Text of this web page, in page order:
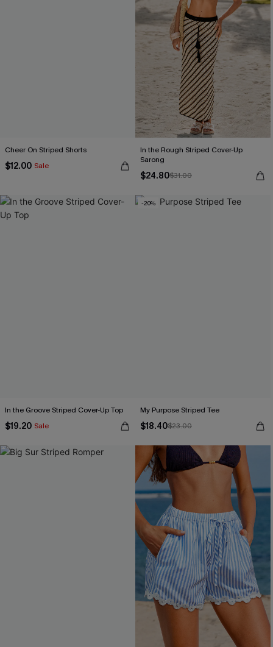
Cheer On Striped Shorts
$12.00 Sale
In the Rough Striped Cover-Up
Sarong
$24.80$31.00
In the Groove Striped Cover-Up Top
$19.20 Sale
-20%
My Purpose Striped Tee
$18.40$23.00